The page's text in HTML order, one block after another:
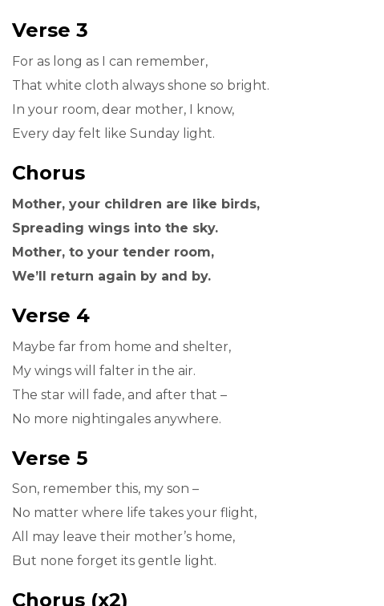
Verse 3
For as long as I can remember,
That white cloth always shone so bright.
In your room, dear mother, I know,
Every day felt like Sunday light.
Chorus
Mother, your children are like birds,
Spreading wings into the sky.
Mother, to your tender room,
We’ll return again by and by.
Verse 4
Maybe far from home and shelter,
My wings will falter in the air.
The star will fade, and after that –
No more nightingales anywhere.
Verse 5
Son, remember this, my son –
No matter where life takes your flight,
All may leave their mother’s home,
But none forget its gentle light.
Chorus (x2)